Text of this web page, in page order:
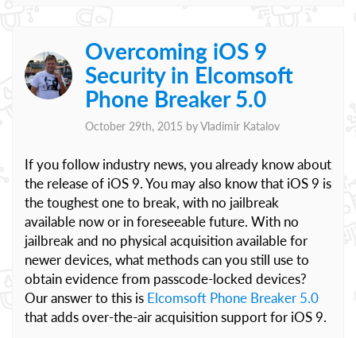
Overcoming iOS 9
Security in Elcomsoft
Phone Breaker 5.0
October 29th, 2015 byVladimir Katalov
If you follow industry news, you already know about
the release of iOS 9. You may also know that iOS 9 is
the toughest one to break, with no jailbreak
available now or in foreseeable future. With no
jailbreak and no physical acquisition available for
newer devices, what methods can you still use to
obtain evidence from passcode-locked devices?
Our answer to this is Elcomsoft Phone Breaker 5.0
that adds over-the-air acquisition support for iOS 9.